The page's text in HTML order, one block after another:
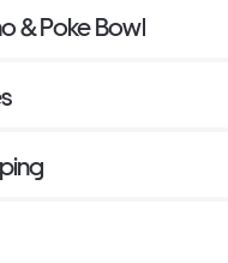
& Poke Bowl